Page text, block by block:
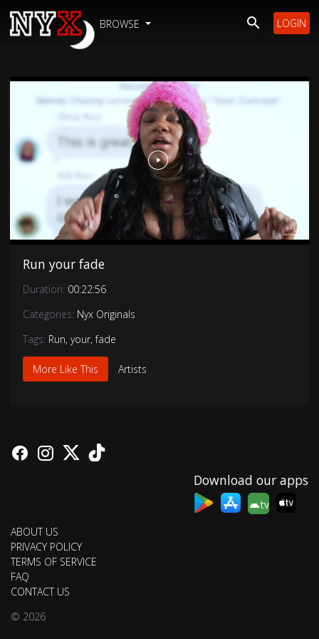
BROWSE LOGIN
Run your fade
Duration: 00:22:56
Categories: Nyx Originals
Tags: Run, your,fade
More Like This Artists
Download our apps
tv
ABOUT US
PRIVACY POLICY
TERMS OF SERVICE
FAQ
CONTACT US
© 2026